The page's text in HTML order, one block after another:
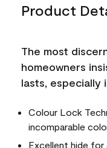
Product
The most
homeowners
lasts, especially
Colour Lock
incomparable
Excellent hide for